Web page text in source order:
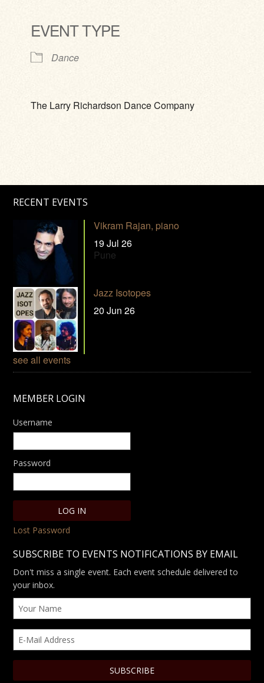
EVENT TYPE
Dance
The Larry Richardson Dance Company
RECENT EVENTS
Vikram Rajan, piano
19 Jul 26
Pune
Jazz Isotopes
20 Jun 26
see all events
MEMBER LOGIN
Username
Password
Lost Password
SUBSCRIBE TO EVENTS NOTIFICATIONS BY EMAIL
Don't miss a single event. Each event schedule delivered to
your inbox.